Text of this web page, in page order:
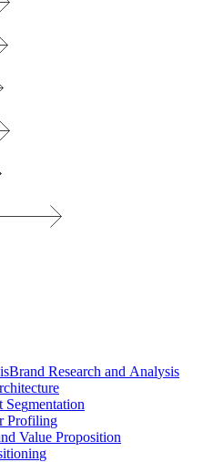
isBrand Research and Analysis
rchitecture
t Segmentation
r Profiling
nd Value Proposition
itioning